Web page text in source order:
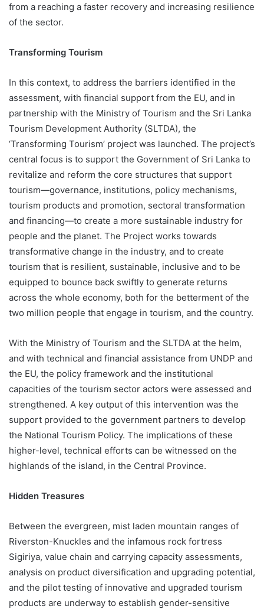
from a reaching a faster recovery and increasing resilience
of the sector.
Transforming Tourism
In this context, to address the barriers identified in the
assessment, with financial support from the EU, and in
partnership with the Ministry of Tourism and the Sri Lanka
Tourism Development Authority (SLTDA), the
‘Transforming Tourism’ project was launched. The project’s
central focus is to support the Government of Sri Lanka to
revitalize and reform the core structures that support
tourism—governance, institutions, policy mechanisms,
tourism products and promotion, sectoral transformation
and financing—to create a more sustainable industry for
people and the planet. The Project works towards
transformative change in the industry, and to create
tourism that is resilient, sustainable, inclusive and to be
equipped to bounce back swiftly to generate returns
across the whole economy, both for the betterment of the
two million people that engage in tourism, and the country.
With the Ministry of Tourism and the SLTDA at the helm,
and with technical and financial assistance from UNDP and
the EU, the policy framework and the institutional
capacities of the tourism sector actors were assessed and
strengthened. A key output of this intervention was the
support provided to the government partners to develop
the National Tourism Policy. The implications of these
higher-level, technical efforts can be witnessed on the
highlands of the island, in the Central Province.
Hidden Treasures
Between the evergreen, mist laden mountain ranges of
Riverston-Knuckles and the infamous rock fortress
Sigiriya, value chain and carrying capacity assessments,
analysis on product diversification and upgrading potential,
and the pilot testing of innovative and upgraded tourism
products are underway to establish gender-sensitive